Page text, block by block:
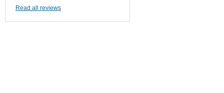
Read all reviews